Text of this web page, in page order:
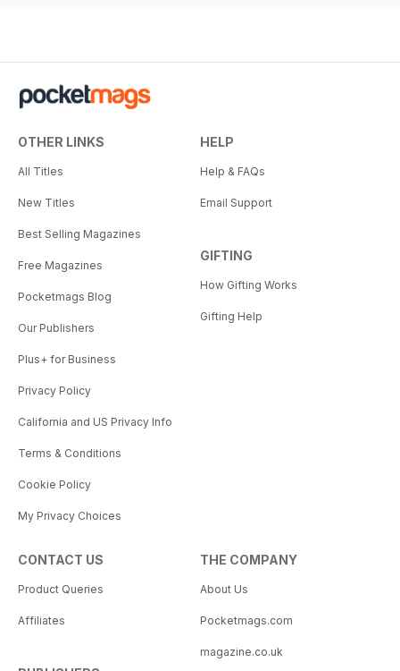
OTHER LINKS
All Titles
New Titles
Best Selling Magazines
Free Magazines
Pocketmags Blog
Our Publishers
Plus+ for Business
Privacy Policy
California and US Privacy Info
Terms & Conditions
Cookie Policy
My Privacy Choices
HELP
Help & FAQs
Email Support
GIFTING
How Gifting Works
Gifting Help
CONTACT US
Product Queries
Affiliates
THE COMPANY
About Us
Pocketmags.com
magazine.co.uk